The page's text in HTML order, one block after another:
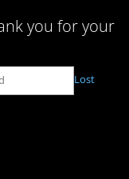
you for your
Lost